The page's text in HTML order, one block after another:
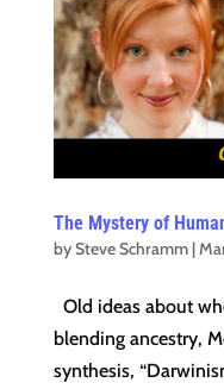
The Mystery of
bySteve Schramm|
Old ideas about
blending ancestry,
synthesis,